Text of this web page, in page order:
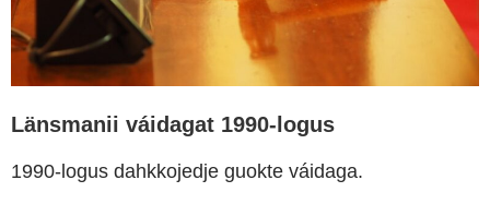
Länsmanii váidagat 1990-logus
1990-logus dahkkojedje guokte váidaga.